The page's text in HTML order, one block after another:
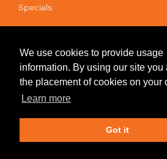
We use cookies to provide usage
information. By using our site you
the placement of cookies on your
Learn more
Got it
Specials
Prices shown are for printing and
Edit Design